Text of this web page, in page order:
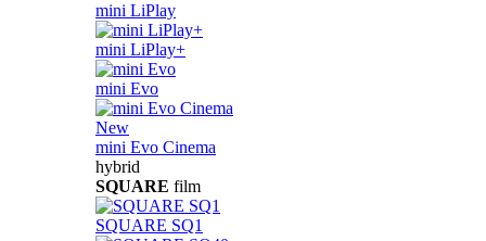
mini LiPlay
mini LiPlay+
mini Evo
New
mini Evo Cinema
hybrid
SQUARE film
SQUARE SQ1